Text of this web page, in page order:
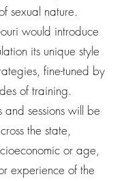
sexual nature.
would introduce
its unique style
fine-tuned by
of training.
and sessions will be
the state,
or age,
experience of the